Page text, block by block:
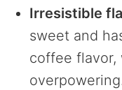
Irresistible
sweet and
coffee